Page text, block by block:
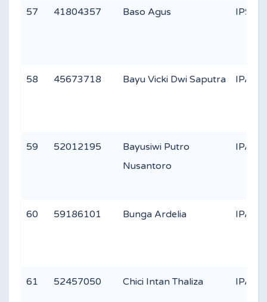
57 41804357 Baso Agus IPS 1
58 45673718 Bayu Vicki Dwi Saputra IPA 3
59 52012195
Bayusiwi Putro
Nusantoro
IPA 3
60 59186101 Bunga Ardelia IPA 1
61 52457050 Chici Intan Thaliza IPA 3